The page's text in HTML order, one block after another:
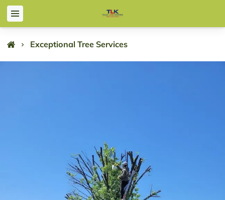
Exceptional Tree Services
commercial, and industrial projects, and we began with lawn
services before expanding to tree and fence services. Today,
we offer a range of solutions tailored to meet diverse needs.
Our team of experienced professionals is committed to